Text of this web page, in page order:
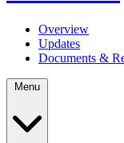
Overview
Updates
Documents &